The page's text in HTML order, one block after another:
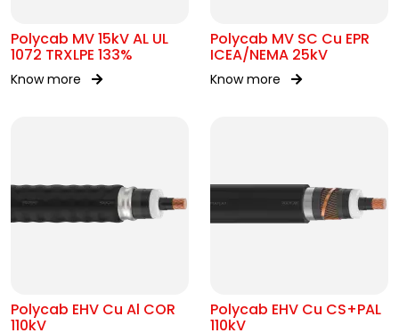
Polycab MV 15kV AL UL
1072 TRXLPE 133%
Know more
Polycab MV SC Cu EPR
ICEA/NEMA 25kV
Know more
Polycab EHV Cu Al COR
110kV
Polycab EHV Cu CS+PAL
110kV